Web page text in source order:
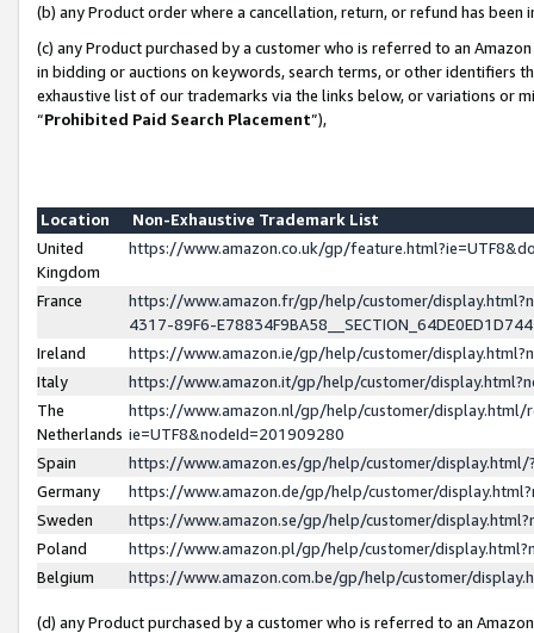
(b) any Product order where a cancellation, return, or refund has been
(c) any Product purchased by a customer who is referred to an
in bidding or auctions on keywords, search terms, or other identifiers
exhaustive list of our trademarks via the links below, or variations or
“Prohibited Paid Search Placement”),
Location
Non-Exhaustive Trademark List
United
Kingdom
https://www.amazon.co.uk/gp/
France
https://www.amazon.fr/gp/help/customer/
4317-89F6-
Ireland
https://www.amazon.ie/gp/help/customer/
Italy
https://www.amazon.it/gp/help/customer/
The
Netherlands
https://www.amazon.nl/gp/help/customer/display.html/
ie=UTF8&nodeId=201909280
Spain
https://www.amazon.es/gp/help/customer/
Germany
https://www.amazon.de/gp/help/customer/
Sweden
https://www.amazon.se/gp/help/customer/
Poland
https://www.amazon.pl/gp/help/customer/
Belgium
https://www.amazon.com.be/gp/help/customer/
(d) any Product purchased by a customer who is referred to an